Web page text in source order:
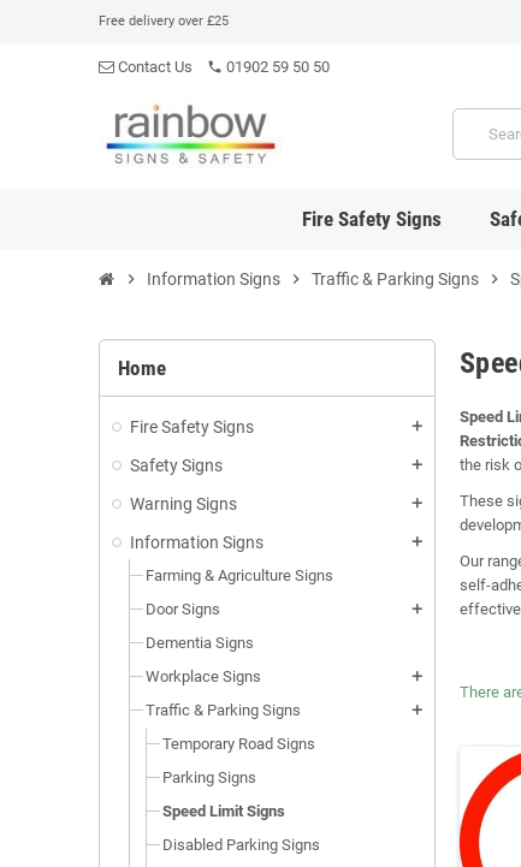
Free delivery over £25
Contact Us phone 01902 59 50 50
Fire Safety Signs
chevron_right Information Signs chevron_right Traffic & Parking Signs chevron_right
Home
Fire Safety Signs add
Safety Signs add
Warning Signs add
Information Signs add
Farming & Agriculture Signs
Door Signs
add
Dementia Signs
Workplace Signs
add
Traffic & Parking Signs add
Temporary Road Signs
Parking Signs
Speed Limit Signs
Disabled Parking Signs
Speed
the risk
These
Our
self-
There